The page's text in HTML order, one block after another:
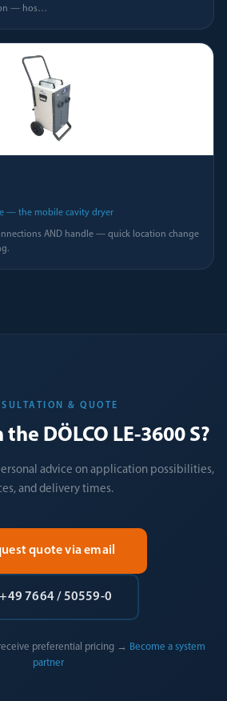
— hos…
— the mobile cavity dryer
AND handle — quick location change
& QUOTE
DÖLCO LE-3600 S?
advice on application possibilities,
and delivery times.
quote via email
7664 / 50559-0
preferential pricing →
Become a system
partner